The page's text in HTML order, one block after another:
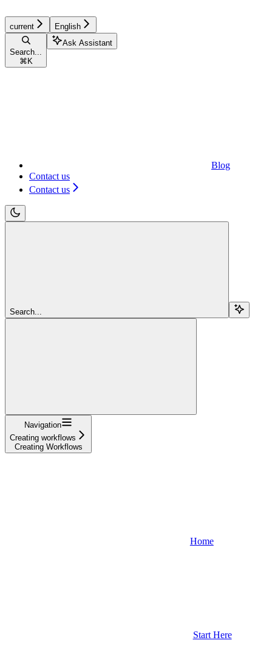
current English
Search...
⌘ K
Ask Assistant
Blog
Contact us
Contact us
Search...
Navigation
Creating workflows
Creating Workflows
Home
Start Here